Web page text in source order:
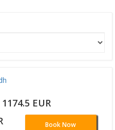
EUR
Book Now